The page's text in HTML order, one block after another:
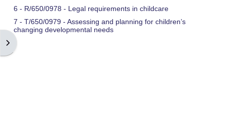
Open block drawer
6 - R/650/0978 - Legal requirements in childcare
7 - T/650/0979 - Assessing and planning for children’s
changing developmental needs